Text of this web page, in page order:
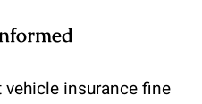
insurance fine